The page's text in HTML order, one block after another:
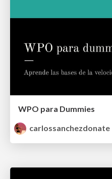
WPO para Dummies
carlossanchezdonate